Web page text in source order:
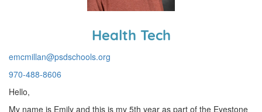
Health Tech
emcmillan@psdschools.org
970-488-8606
Hello,
My name is Emily and this is my 5th year as part of the Eyestone